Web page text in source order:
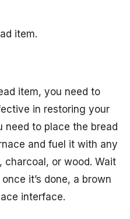
item.
item, you need to
in restoring your
need to place the bread
and fuel it with any
charcoal, or wood. Wait
it’s done, a brown
interface.